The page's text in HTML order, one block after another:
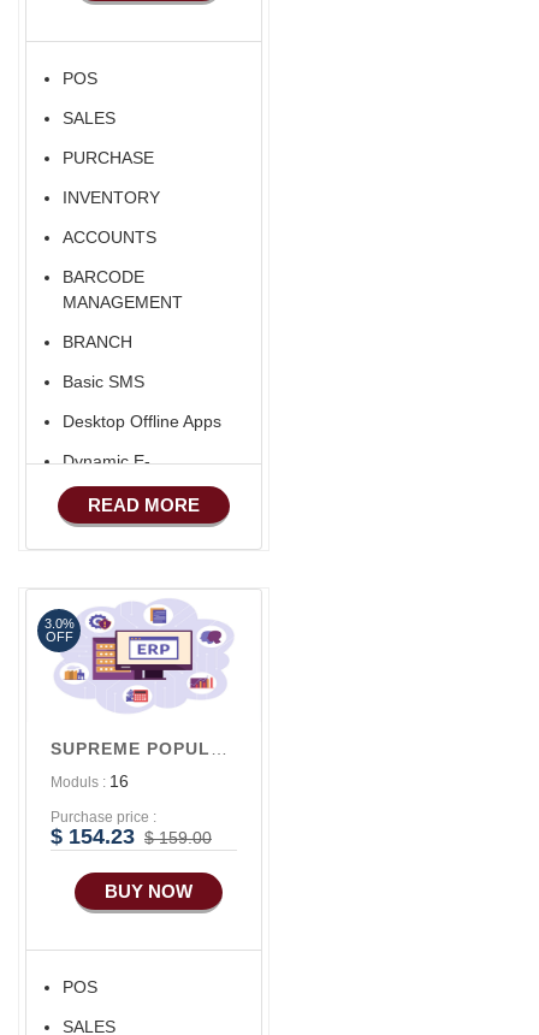
POS
SALES
PURCHASE
INVENTORY
ACCOUNTS
BARCODE
MANAGEMENT
BRANCH
Basic SMS
Desktop Offline Apps
Dynamic E-
COMMERCE
Basic Manufacturing
Marketing
Advance Sales
Features
Advance
Advance E-
COMMERCE
Advance
Manufacturing
Ecommerce Android
Apps
HRM
Fixed Asset
READ MORE
Moduls : 16
Purchase price :
$ 154.23 $ 159.00
BUY NOW
POS
SALES
3.0%
OFF